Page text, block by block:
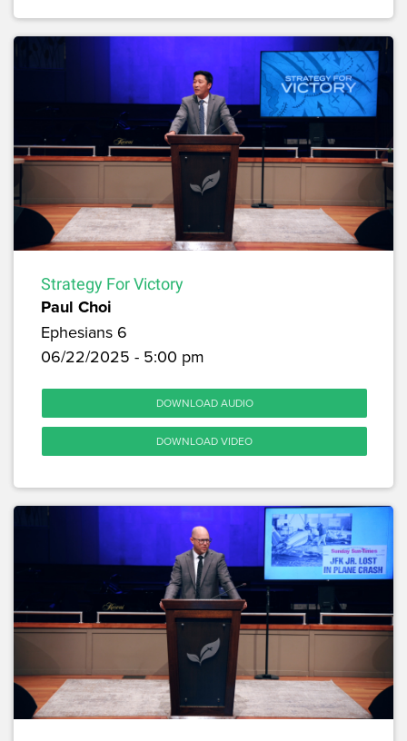
Strategy For Victory
Paul Choi
Ephesians 6
06/22/2025 - 5:00 pm
DOWNLOAD AUDIO
DOWNLOAD VIDEO